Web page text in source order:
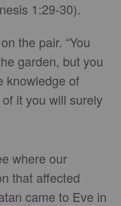
1:29-30).
the pair. “You
garden, but you
knowledge of
it you will surely
where our
that affected
came to Eve in